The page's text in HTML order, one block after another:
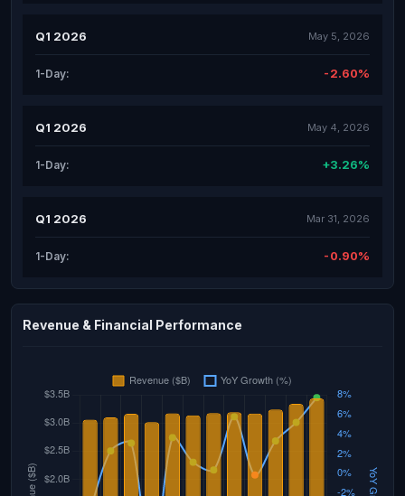
Q1 2026 May 5, 2026
1-Day: -2.60%
Q1 2026 May 4, 2026
1-Day: +3.26%
Q1 2026 Mar 31, 2026
1-Day: -0.90%
Revenue & Financial Performance